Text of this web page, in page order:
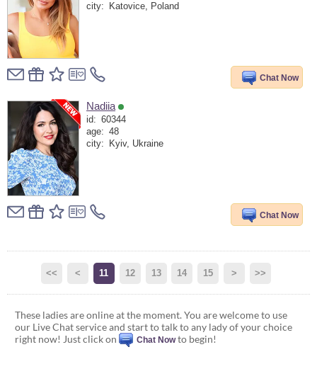
city:
Katovice, Poland
Chat Now
Nadiia
id: 60344
age: 48
city:
Kyiv, Ukraine
Chat Now
<< < 11 12 13 14 15 > >>
These ladies are online at the moment. You are welcome to use
our Live Chat service and start to talk to any lady of your choice
right now! Just click on
Chat Nowto begin!